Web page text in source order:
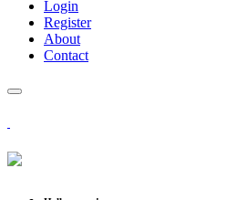
Login
Register
About
Contact